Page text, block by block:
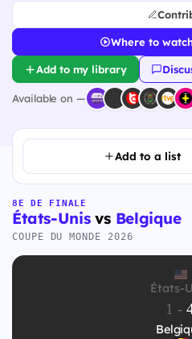
Where to
Add to my library
Available on —
Add to a list
8E DE FINALE
États-Unisvs Belgique
COUPE DU MONDE 2026
États-
1 -